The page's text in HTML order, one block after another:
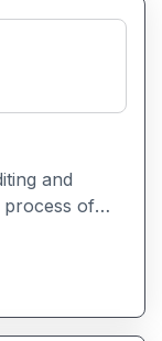
and
process of